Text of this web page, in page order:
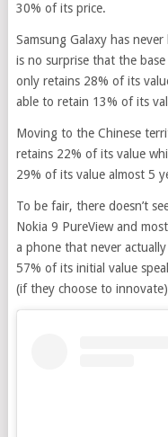
30% of its price.
Samsung Galaxy has
is no surprise that the
only retains 28% of its
able to retain 13% of its
Moving to the Chinese
retains 22% of its value
29% of its value almost 5
To be fair, there doesn’t
Nokia 9 PureView and
a phone that never
57% of its initial value
(if they choose to